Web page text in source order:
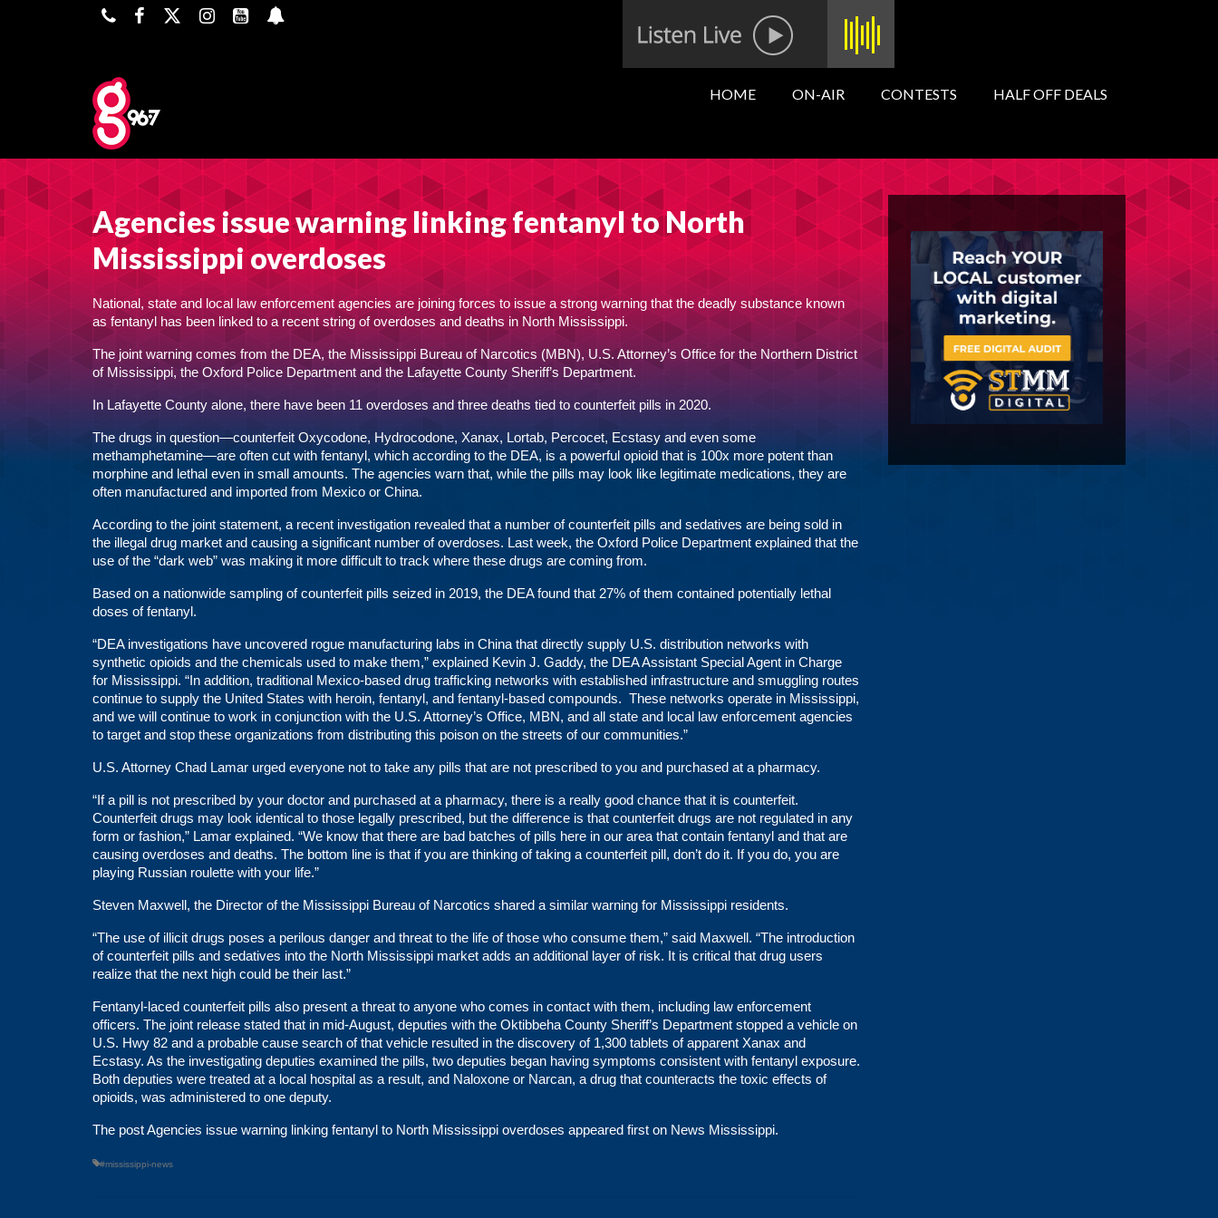
HOME ON-AIR CONTESTS HALF OFF DEALS
Agencies issue warning linking fentanyl to North
Mississippi overdoses
National, state and local law enforcement agencies are joining forces to issue a strong warning that the deadly substance known
as fentanyl has been linked to a recent string of overdoses and deaths in North Mississippi.
The joint warning comes from the DEA, the Mississippi Bureau of Narcotics (MBN), U.S. Attorney’s Office for the Northern District
of Mississippi, the Oxford Police Department and the Lafayette County Sheriff’s Department.
In Lafayette County alone, there have been 11 overdoses and three deaths tied to counterfeit pills in 2020.
The drugs in question—counterfeit Oxycodone, Hydrocodone, Xanax, Lortab, Percocet, Ecstasy and even some
methamphetamine—are often cut with fentanyl, which according to the DEA, is a powerful opioid that is 100x more potent than
morphine and lethal even in small amounts. The agencies warn that, while the pills may look like legitimate medications, they are
often manufactured and imported from Mexico or China.
According to the joint statement, a recent investigation revealed that a number of counterfeit pills and sedatives are being sold in
the illegal drug market and causing a significant number of overdoses. Last week, the Oxford Police Department explained that the
use of the “dark web” was making it more difficult to track where these drugs are coming from.
Based on a nationwide sampling of counterfeit pills seized in 2019, the DEA found that 27% of them contained potentially lethal
doses of fentanyl.
“DEA investigations have uncovered rogue manufacturing labs in China that directly supply U.S. distribution networks with
synthetic opioids and the chemicals used to make them,” explained Kevin J. Gaddy, the DEA Assistant Special Agent in Charge
for Mississippi. “In addition, traditional Mexico-based drug trafficking networks with established infrastructure and smuggling routes
continue to supply the United States with heroin, fentanyl, and fentanyl-based compounds. These networks operate in Mississippi,
and we will continue to work in conjunction with the U.S. Attorney’s Office, MBN, and all state and local law enforcement agencies
to target and stop these organizations from distributing this poison on the streets of our communities.”
U.S. Attorney Chad Lamar urged everyone not to take any pills that are not prescribed to you and purchased at a pharmacy.
“If a pill is not prescribed by your doctor and purchased at a pharmacy, there is a really good chance that it is counterfeit.
Counterfeit drugs may look identical to those legally prescribed, but the difference is that counterfeit drugs are not regulated in any
form or fashion,” Lamar explained. “We know that there are bad batches of pills here in our area that contain fentanyl and that are
causing overdoses and deaths. The bottom line is that if you are thinking of taking a counterfeit pill, don’t do it. If you do, you are
playing Russian roulette with your life.”
Steven Maxwell, the Director of the Mississippi Bureau of Narcotics shared a similar warning for Mississippi residents.
“The use of illicit drugs poses a perilous danger and threat to the life of those who consume them,” said Maxwell. “The introduction
of counterfeit pills and sedatives into the North Mississippi market adds an additional layer of risk. It is critical that drug users
realize that the next high could be their last.”
Fentanyl-laced counterfeit pills also present a threat to anyone who comes in contact with them, including law enforcement
officers. The joint release stated that in mid-August, deputies with the Oktibbeha County Sheriff’s Department stopped a vehicle on
U.S. Hwy 82 and a probable cause search of that vehicle resulted in the discovery of 1,300 tablets of apparent Xanax and
Ecstasy. As the investigating deputies examined the pills, two deputies began having symptoms consistent with fentanyl exposure.
Both deputies were treated at a local hospital as a result, and Naloxone or Narcan, a drug that counteracts the toxic effects of
opioids, was administered to one deputy.
The postAgencies issue warning linking fentanyl to North Mississippi overdoses appeared first on News Mississippi.
#mississippi-news